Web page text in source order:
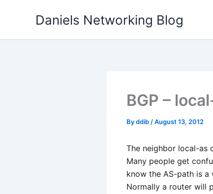
Daniels Networking Blog
BGP –
Byddib /August 13, 2012
The neighbor local-as
Many people get
know the AS-path is
Normally a router will